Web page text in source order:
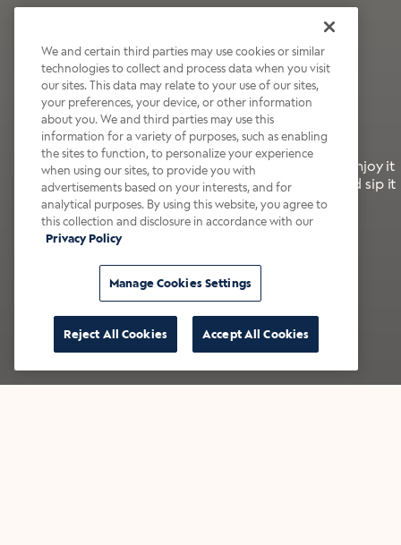
Wildly Refreshing
Raspberry Mocha
It’s bold, bright, and made for the late summer. Enjoy it
with a splash of milk or creamer—or go crazy and sip it
right from the tap.
Shop now
We and certain third parties may use cookies or similar
technologies to collect and process data when you visit
our sites. This data may relate to your use of our sites,
your preferences, your device, or other information
about you. We and third parties may use this
information for a variety of purposes, such as enabling
the sites to function, to personalize your experience
when using our sites, to provide you with
advertisements based on your interests, and for
analytical purposes. By using this website, you agree to
this collection and disclosure in accordance with our
Privacy Policy
Manage Cookies Settings
Reject All Cookies Accept All Cookies